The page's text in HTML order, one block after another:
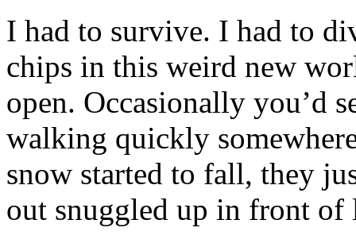
I had to survive. I had to
chips in this weird new
open. Occasionally you’d
walking quickly
snow started to fall, they
out snuggled up in front of